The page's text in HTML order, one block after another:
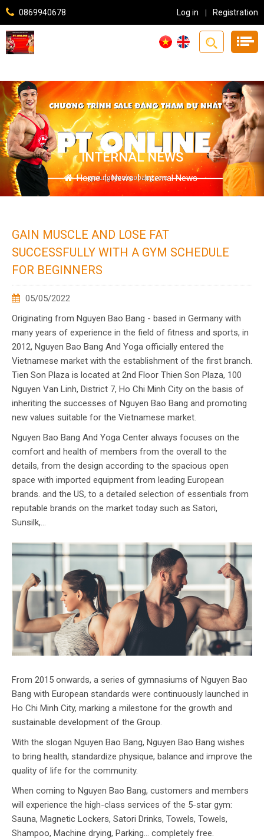
0869940678 Log in Registration
INTERNAL NEWS
Home | News | Internal News
GAIN MUSCLE AND LOSE FAT
SUCCESSFULLY WITH A GYM SCHEDULE
FOR BEGINNERS
05/05/2022
Originating from Nguyen Bao Bang - based in Germany with
many years of experience in the field of fitness and sports, in
2012, Nguyen Bao Bang And Yoga officially entered the
Vietnamese market with the establishment of the first branch.
Tien Son Plaza is located at 2nd Floor Thien Son Plaza, 100
Nguyen Van Linh, District 7, Ho Chi Minh City on the basis of
inheriting the successes of Nguyen Bao Bang and promoting
new values suitable for the Vietnamese market.
Nguyen Bao Bang And Yoga Center always focuses on the
comfort and health of members from the overall to the
details, from the design according to the spacious open
space with imported equipment from leading European
brands. and the US, to a detailed selection of essentials from
reputable brands on the market today such as Satori,
Sunsilk,...
From 2015 onwards, a series of gymnasiums of Nguyen Bao
Bang with European standards were continuously launched in
Ho Chi Minh City, marking a milestone for the growth and
sustainable development of the Group.
With the slogan Nguyen Bao Bang, Nguyen Bao Bang wishes
to bring health, standardize physique, balance and improve the
quality of life for the community.
When coming to Nguyen Bao Bang, customers and members
will experience the high-class services of the 5-star gym:
Sauna, Magnetic Lockers, Satori Drinks, Towels, Towels,
Shampoo, Machine drying, Parking… completely free.